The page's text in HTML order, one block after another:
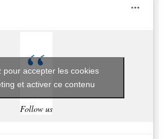
Follow us
pour accepter les cookies
et activer ce contenu